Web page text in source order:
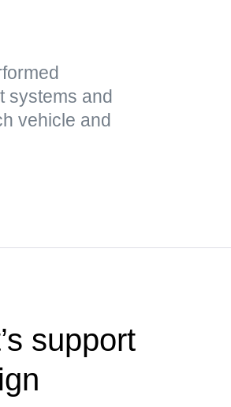
systems and
vehicle and
support